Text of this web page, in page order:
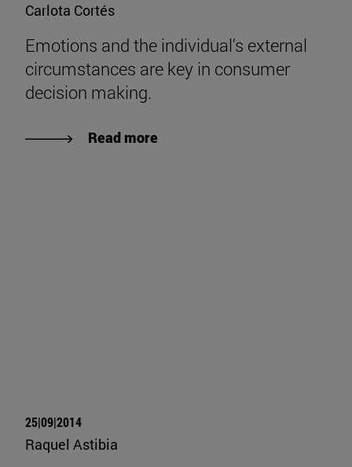
Carlota Cortés
Emotions and the individual's external
circumstances are key in consumer
decision making.
Read more
25|09|2014
Raquel Astibia